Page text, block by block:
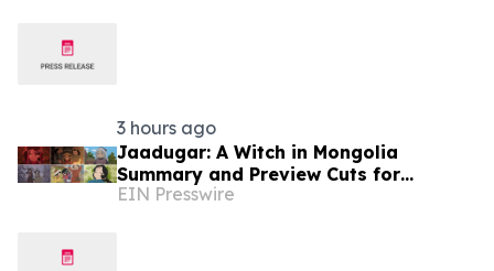
3 hours ago
Jaadugar: A Witch in Mongolia
Summary and Preview Cuts for
Episode 6 have been released
EIN Presswire